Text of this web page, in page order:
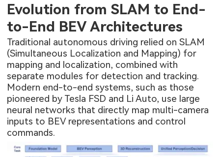
Evolution from SLAM to End-
to-End BEV Architectures
Traditional autonomous driving relied on SLAM
(Simultaneous Localization and Mapping) for
mapping and localization, combined with
separate modules for detection and tracking.
Modern end-to-end systems, such as those
pioneered by Tesla FSD and Li Auto, use large
neural networks that directly map multi-camera
inputs to BEV representations and control
commands.